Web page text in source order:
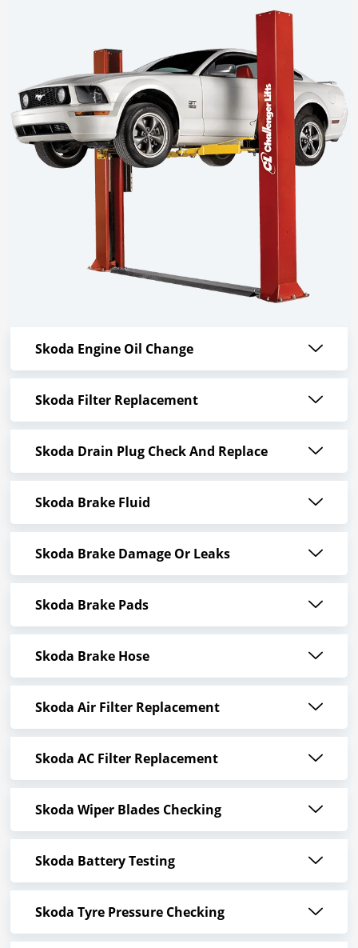
Skoda Engine Oil Change
Skoda Filter Replacement
Skoda Drain Plug Check And Replace
Skoda Brake Fluid
Skoda Brake Damage Or Leaks
Skoda Brake Pads
Skoda Brake Hose
Skoda Air Filter Replacement
Skoda AC Filter Replacement
Skoda Wiper Blades Checking
Skoda Battery Testing
Skoda Tyre Pressure Checking